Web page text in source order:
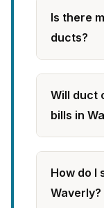
Is there
ducts?
Will duct
bills in
How do I
Waverly?